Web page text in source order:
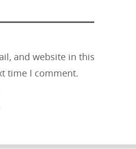
and website in this
time I comment.